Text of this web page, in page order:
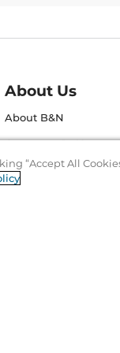
About Us
About B&N
Careers at B&N
B&N Inc.
“Accept All